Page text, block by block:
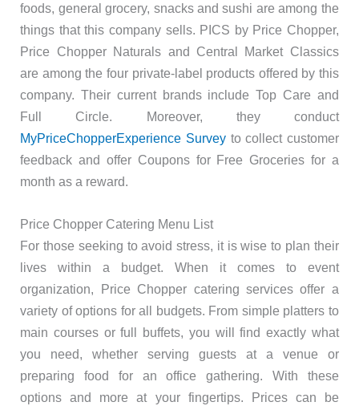
foods, general grocery, snacks and sushi are among the
things that this company sells. PICS by Price Chopper,
Price Chopper Naturals and Central Market Classics
are among the four private-label products offered by this
company. Their current brands include Top Care and
Full Circle. Moreover, they conduct
MyPriceChopperExperience Surveyto collect customer
feedback and offer Coupons for Free Groceries for a
month as a reward.
Price Chopper Catering Menu List
For those seeking to avoid stress, it is wise to plan their
lives within a budget. When it comes to event
organization, Price Chopper catering services offer a
variety of options for all budgets. From simple platters to
main courses or full buffets, you will find exactly what
you need, whether serving guests at a venue or
preparing food for an office gathering. With these
options and more at your fingertips. Prices can be